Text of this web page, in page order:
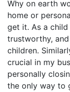
Why on earth
home or
get it. As a
trustworthy,
children.
crucial in my
personally
the only way to